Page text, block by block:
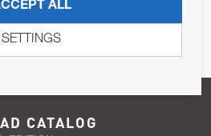
CATALOG
ALL
SETTINGS